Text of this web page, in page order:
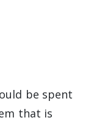
be spent
that is